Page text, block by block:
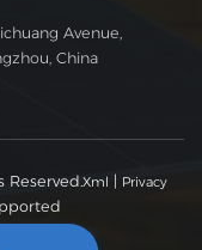
Avenue,
China
Xml
Privacy